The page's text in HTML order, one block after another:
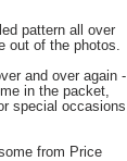
pattern all over
out of the photos.
and over again -
in the packet,
special occasions
from Price